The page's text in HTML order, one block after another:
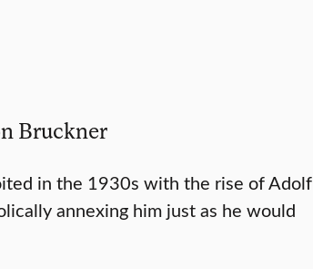
Bruckner
in the 1930s with the rise of Adolf
annexing him just as he would